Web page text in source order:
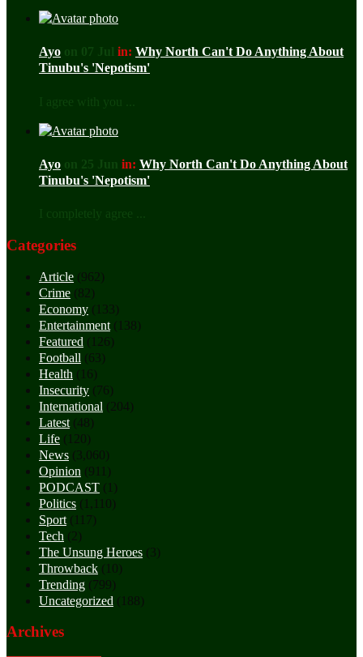
Ayo on 07 Jul in: Why North Can't Do Anything About
Tinubu's 'Nepotism'
I agree with you ...
Ayo on 25 Jun in: Why North Can't Do Anything About
Tinubu's 'Nepotism'
I completely agree ...
Categories
Article (962)
Crime (82)
Economy (133)
Entertainment (138)
Featured (126)
Football (63)
Health (16)
Insecurity (76)
International (204)
Latest (48)
Life (120)
News (3,060)
Opinion (911)
PODCAST (1)
Politics (1,110)
Sport (117)
Tech (2)
The Unsung Heroes (3)
Throwback (10)
Trending (799)
Uncategorized (188)
Archives